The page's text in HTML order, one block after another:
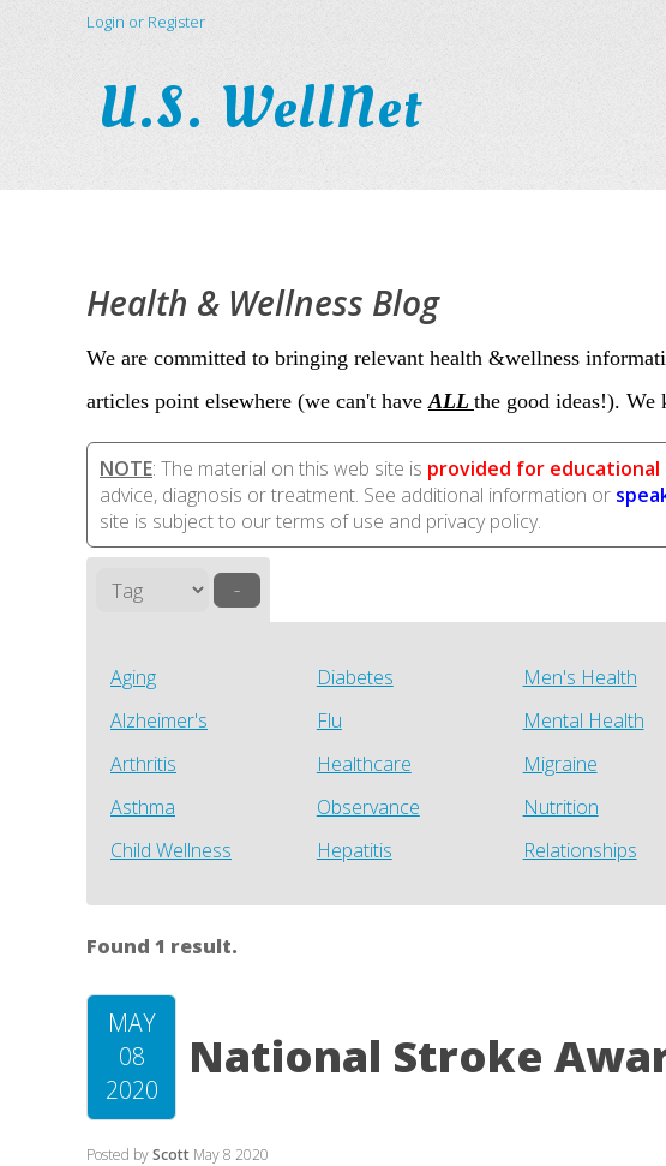
Login or Register
U.S. WellNet
Health & Wellness Blog
We are committed to bringing relevant health &wellness
articles point elsewhere (we can't haveALL the good ideas!).
NOTE: The material on this web site is provided for educational
advice, diagnosis or treatment. See additional information or
site is subject to our terms of use and privacy policy.
–
Aging
Alzheimer's
Arthritis
Asthma
Child Wellness
Diabetes
Flu
Healthcare
Observance
Hepatitis
Men's Health
Mental Health
Migraine
Nutrition
Relationships
Found 1 result.
MAY
08
2020
National Stroke
Posted byScott May 8 2020